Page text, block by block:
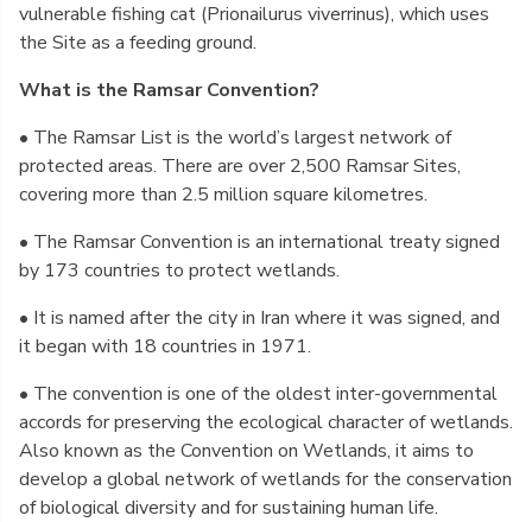
vulnerable fishing cat (Prionailurus viverrinus), which uses
the Site as a feeding ground.
What is the Ramsar Convention?
• The Ramsar List is the world’s largest network of
protected areas. There are over 2,500 Ramsar Sites,
covering more than 2.5 million square kilometres.
• The Ramsar Convention is an international treaty signed
by 173 countries to protect wetlands.
• It is named after the city in Iran where it was signed, and
it began with 18 countries in 1971.
• The convention is one of the oldest inter-governmental
accords for preserving the ecological character of wetlands.
Also known as the Convention on Wetlands, it aims to
develop a global network of wetlands for the conservation
of biological diversity and for sustaining human life.